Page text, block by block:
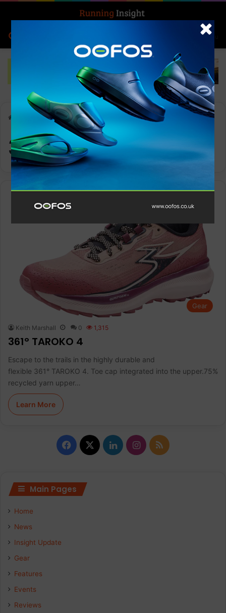
Menu
361° TAROKO 4
361° TAROKO 4
Gear
Keith Marshall 0 1,315
361° TAROKO 4
Escape to the trails in the highly durable and
flexible 361° TAROKO 4. Toe cap integrated into the upper.75%
recycled yarn upper…
Learn More
Facebook
X LinkedInInstagram
RSS
Main Pages
Home
News
Insight Update
Gear
Features
Events
Reviews